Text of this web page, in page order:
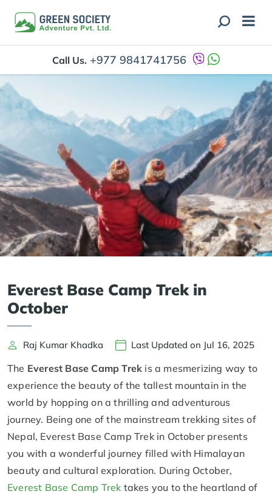
Call Us. +977 9841741756
Everest Base Camp Trek in
October
Raj Kumar Khadka Last Updated on Jul 16, 2025
The Everest Base Camp Trek is a mesmerizing way to
experience the beauty of the tallest mountain in the
world by hopping on a thrilling and adventurous
journey. Being one of the mainstream trekking sites of
Nepal, Everest Base Camp Trek in October presents
you with a wonderful journey filled with Himalayan
beauty and cultural exploration. During October,
Everest Base Camp Trek takes you to the heartland of